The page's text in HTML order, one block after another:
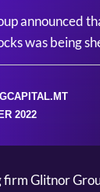
announced
was being
2022
Glitnor